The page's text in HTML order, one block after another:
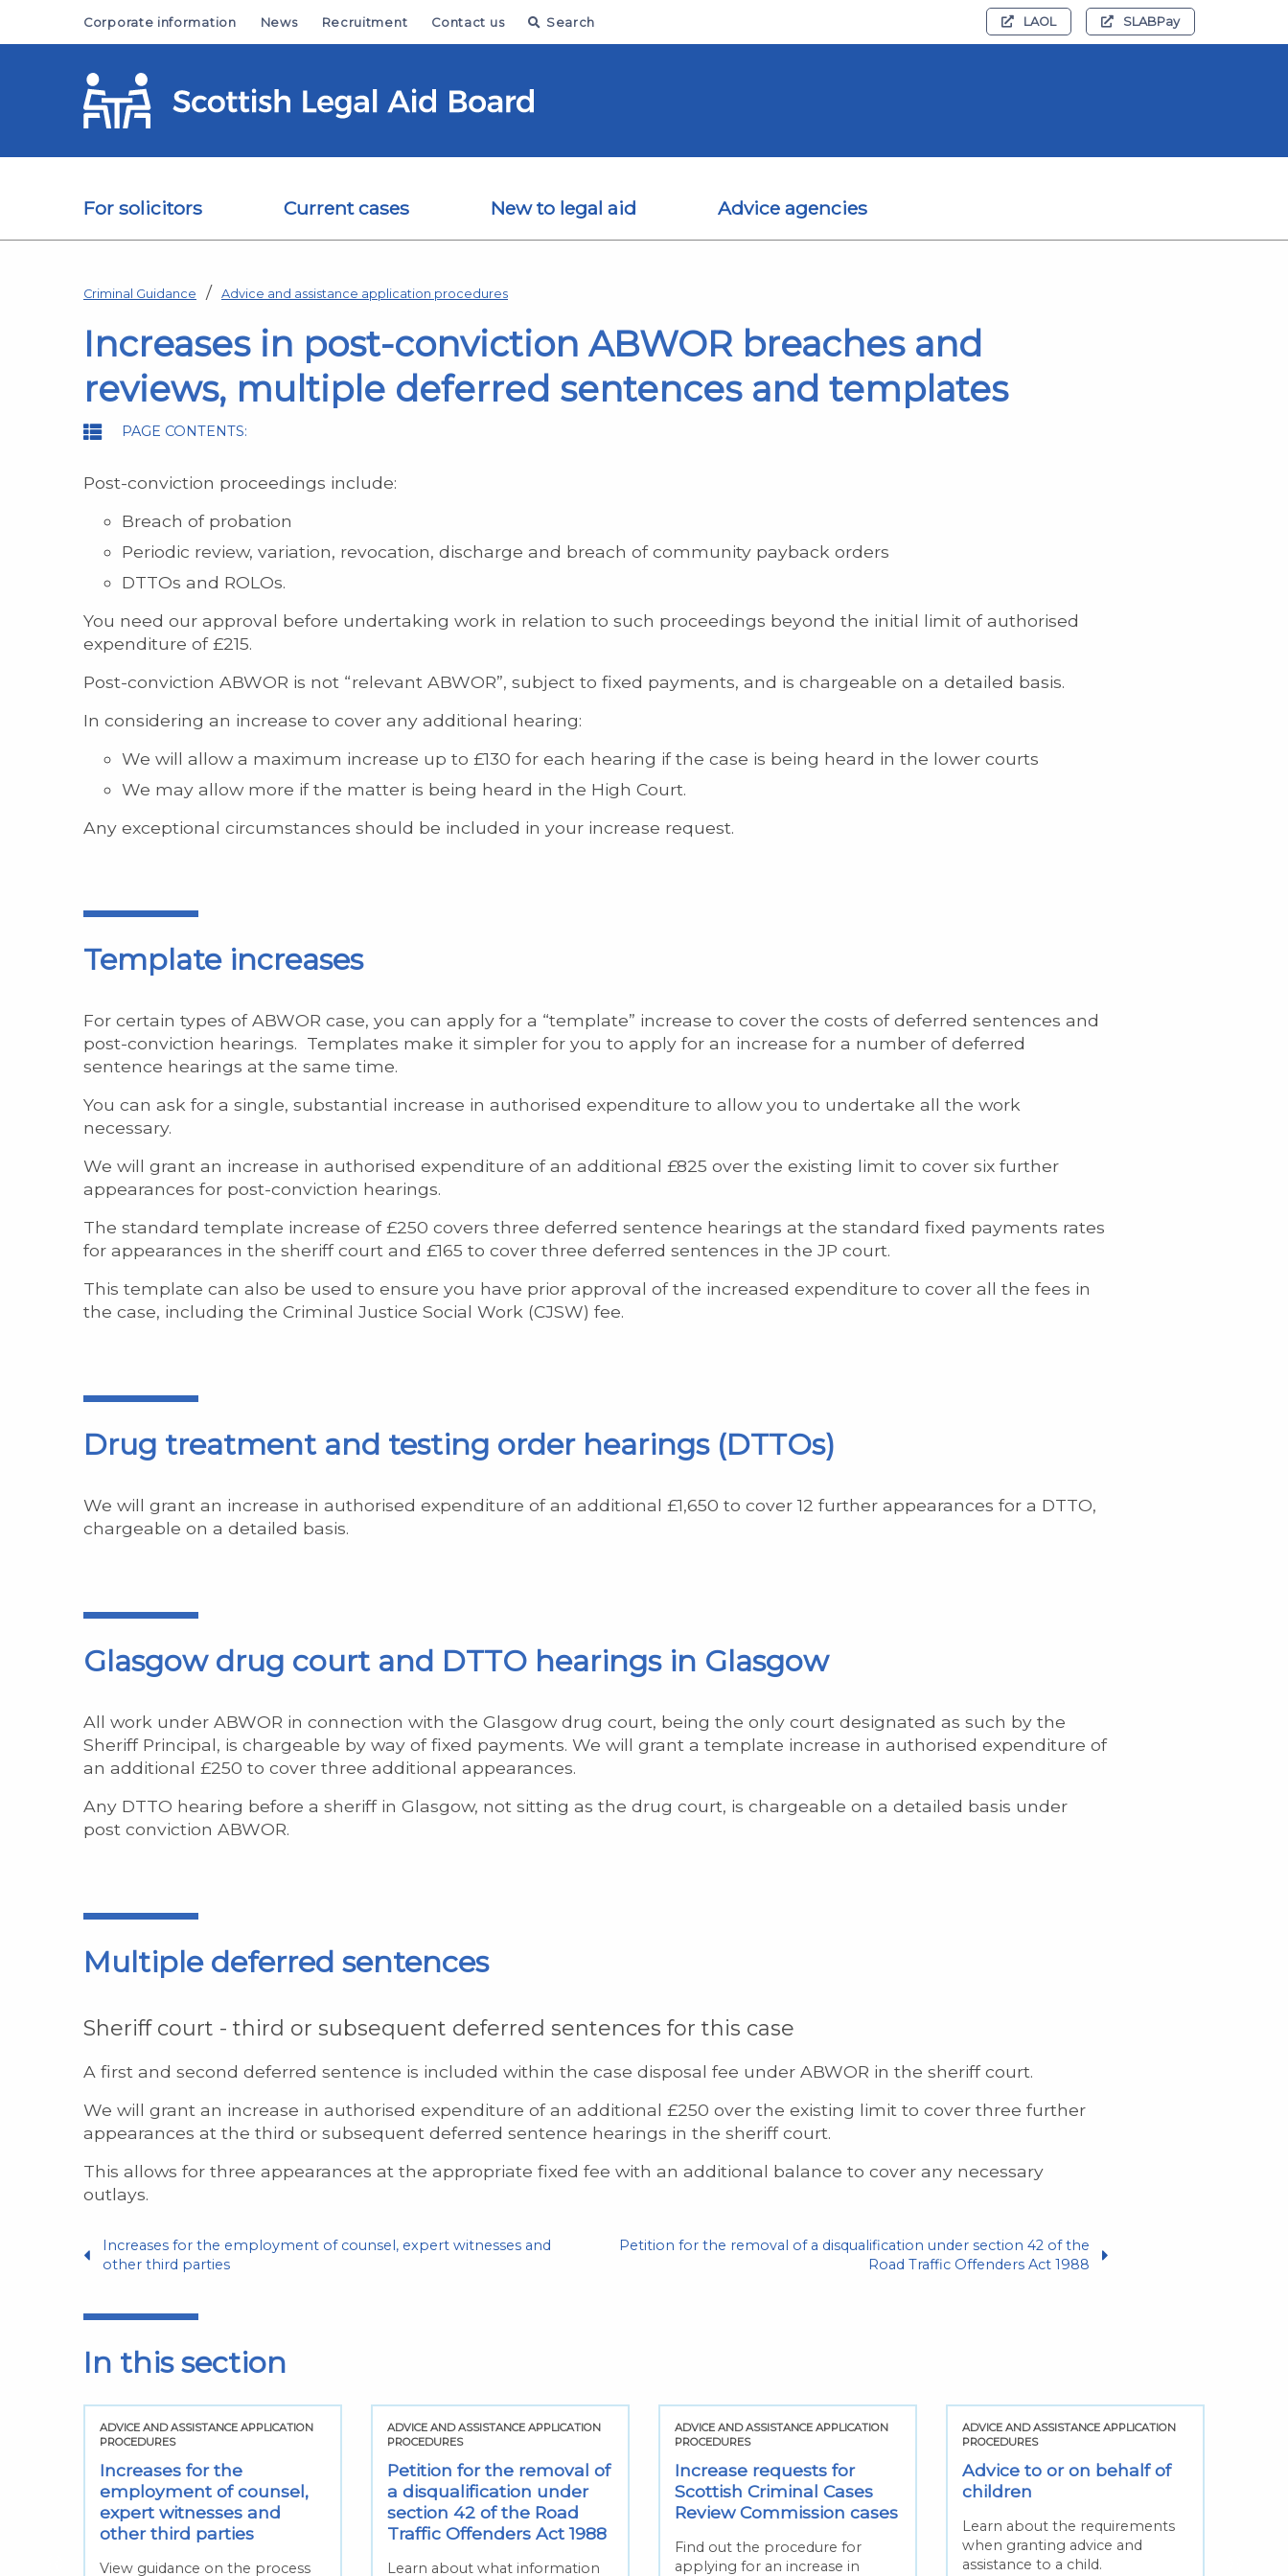
Corporate information News Recruitment Contact us Search LAOL SLABPay
For solicitors Current cases New to legal aid Advice agencies
Criminal Guidance Advice and assistance application procedures
Increases in post-conviction ABWOR breaches and
reviews, multiple deferred sentences and templates
PAGE CONTENTS:
Post-conviction proceedings include:
Breach of probation
Periodic review, variation, revocation, discharge and breach of community payback orders
DTTOs and ROLOs.
You need our approval before undertaking work in relation to such proceedings beyond the initial limit of authorised
expenditure of £215.
Post-conviction ABWOR is not “relevant ABWOR”, subject to fixed payments, and is chargeable on a detailed basis.
In considering an increase to cover any additional hearing:
We will allow a maximum increase up to £130 for each hearing if the case is being heard in the lower courts
We may allow more if the matter is being heard in the High Court.
Any exceptional circumstances should be included in your increase request.
Template increases
For certain types of ABWOR case, you can apply for a “template” increase to cover the costs of deferred sentences and
post-conviction hearings. Templates make it simpler for you to apply for an increase for a number of deferred
sentence hearings at the same time.
You can ask for a single, substantial increase in authorised expenditure to allow you to undertake all the work
necessary.
We will grant an increase in authorised expenditure of an additional £825 over the existing limit to cover six further
appearances for post-conviction hearings.
The standard template increase of £250 covers three deferred sentence hearings at the standard fixed payments rates
for appearances in the sheriff court and £165 to cover three deferred sentences in the JP court.
This template can also be used to ensure you have prior approval of the increased expenditure to cover all the fees in
the case, including the Criminal Justice Social Work (CJSW) fee.
Drug treatment and testing order hearings (DTTOs)
We will grant an increase in authorised expenditure of an additional £1,650 to cover 12 further appearances for a DTTO,
chargeable on a detailed basis.
Glasgow drug court and DTTO hearings in Glasgow
All work under ABWOR in connection with the Glasgow drug court, being the only court designated as such by the
Sheriff Principal, is chargeable by way of fixed payments. We will grant a template increase in authorised expenditure of
an additional £250 to cover three additional appearances.
Any DTTO hearing before a sheriff in Glasgow, not sitting as the drug court, is chargeable on a detailed basis under
post conviction ABWOR.
Multiple deferred sentences
Sheriff court - third or subsequent deferred sentences for this case
A first and second deferred sentence is included within the case disposal fee under ABWOR in the sheriff court.
We will grant an increase in authorised expenditure of an additional £250 over the existing limit to cover three further
appearances at the third or subsequent deferred sentence hearings in the sheriff court.
This allows for three appearances at the appropriate fixed fee with an additional balance to cover any necessary
outlays.
Increases for the employment of counsel, expert witnesses and
other third parties
Petition for the removal of a disqualification under section 42 of the
Road Traffic Offenders Act 1988
In this section
ADVICE AND ASSISTANCE APPLICATION
PROCEDURES
Increases for the
employment of counsel,
expert witnesses and
other third parties
View guidance on the process
ADVICE AND ASSISTANCE APPLICATION
PROCEDURES
Petition for the removal of
a disqualification under
section 42 of the Road
Traffic Offenders Act 1988
Learn about what information
ADVICE AND ASSISTANCE APPLICATION
PROCEDURES
Increase requests for
Scottish Criminal Cases
Review Commission cases
Find out the procedure for
applying for an increase in
ADVICE AND ASSISTANCE APPLICATION
PROCEDURES
Advice to or on behalf of
children
Learn about the requirements
when granting advice and
assistance to a child.